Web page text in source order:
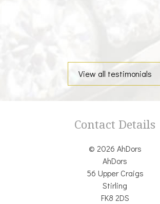
View all testimonials
Contact Details
© 2026 AhDors
AhDors
56 Upper Craigs
Stirling
FK8 2DS